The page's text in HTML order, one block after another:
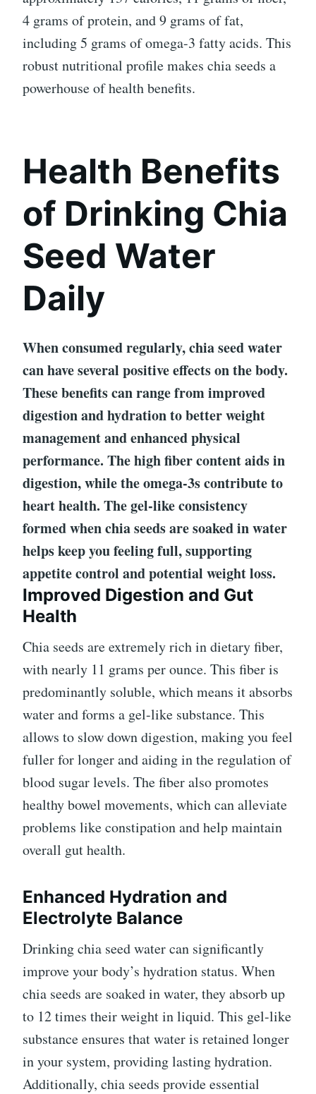
4 grams of protein, and 9 grams of fat,
including 5 grams of omega-3 fatty acids. This
robust nutritional profile makes chia seeds a
powerhouse of health benefits.
Health Benefits
of Drinking Chia
Seed Water
Daily
When consumed regularly, chia seed water
can have several positive effects on the body.
These benefits can range from improved
digestion and hydration to better weight
management and enhanced physical
performance. The high fiber content aids in
digestion, while the omega-3s contribute to
heart health. The gel-like consistency
formed when chia seeds are soaked in water
helps keep you feeling full, supporting
appetite control and potential weight loss.
Improved Digestion and Gut
Health
Chia seeds are extremely rich in dietary fiber,
with nearly 11 grams per ounce. This fiber is
predominantly soluble, which means it absorbs
water and forms a gel-like substance. This
allows to slow down digestion, making you feel
fuller for longer and aiding in the regulation of
blood sugar levels. The fiber also promotes
healthy bowel movements, which can alleviate
problems like constipation and help maintain
overall gut health.
Enhanced Hydration and
Electrolyte Balance
Drinking chia seed water can significantly
improve your body’s hydration status. When
chia seeds are soaked in water, they absorb up
to 12 times their weight in liquid. This gel-like
substance ensures that water is retained longer
in your system, providing lasting hydration.
Additionally, chia seeds provide essential